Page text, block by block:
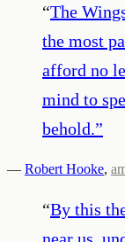
“The
the most
afford no
mind to
behold.”
— Robert Hooke,
“By this